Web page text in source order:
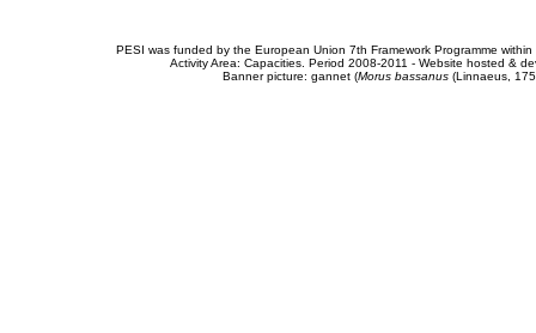
PESI was funded by the European Union 7th Framework Programme
Activity Area: Capacities. Period 2008-2011 - Website hosted &
Banner picture: gannet (Morus bassanus(Linnaeus,